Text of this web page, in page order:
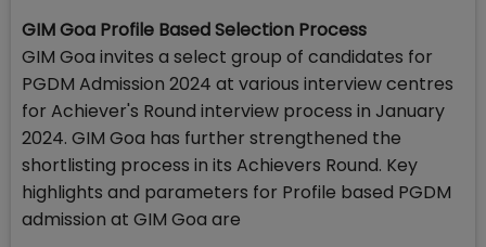
GIM Goa Profile Based Selection Process
GIM Goa invites a select group of candidates for
PGDM Admission 2024 at various interview centres
for Achiever's Round interview process in January
2024. GIM Goa has further strengthened the
shortlisting process in its Achievers Round. Key
highlights and parameters for Profile based PGDM
admission at GIM Goa are